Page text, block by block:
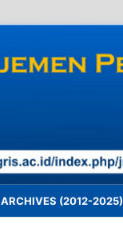
ARCHIVES (2012-2025)